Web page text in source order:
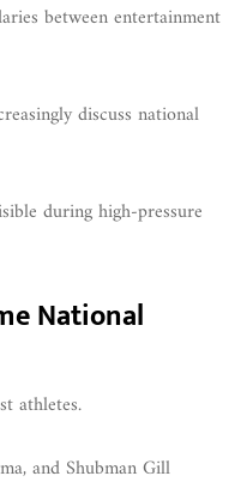
between entertainment
discuss national
during high-pressure
National
athletes.
and Shubman Gill